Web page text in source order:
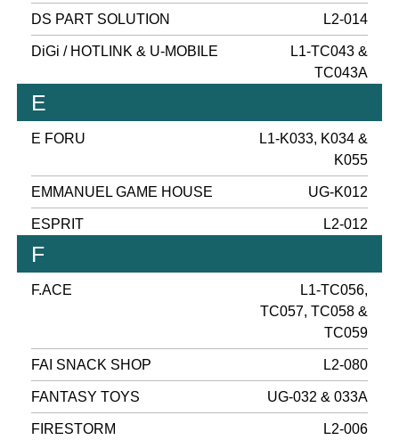
DS PART SOLUTION L2-014
DiGi / HOTLINK & U-MOBILE
L1-TC043 &
TC043A
E
E FORU
L1-K033, K034 &
K055
EMMANUEL GAME HOUSE UG-K012
ESPRIT L2-012
F
F.ACE
L1-TC056,
TC057, TC058 &
TC059
FAI SNACK SHOP L2-080
FANTASY TOYS UG-032 & 033A
FIRESTORM L2-006